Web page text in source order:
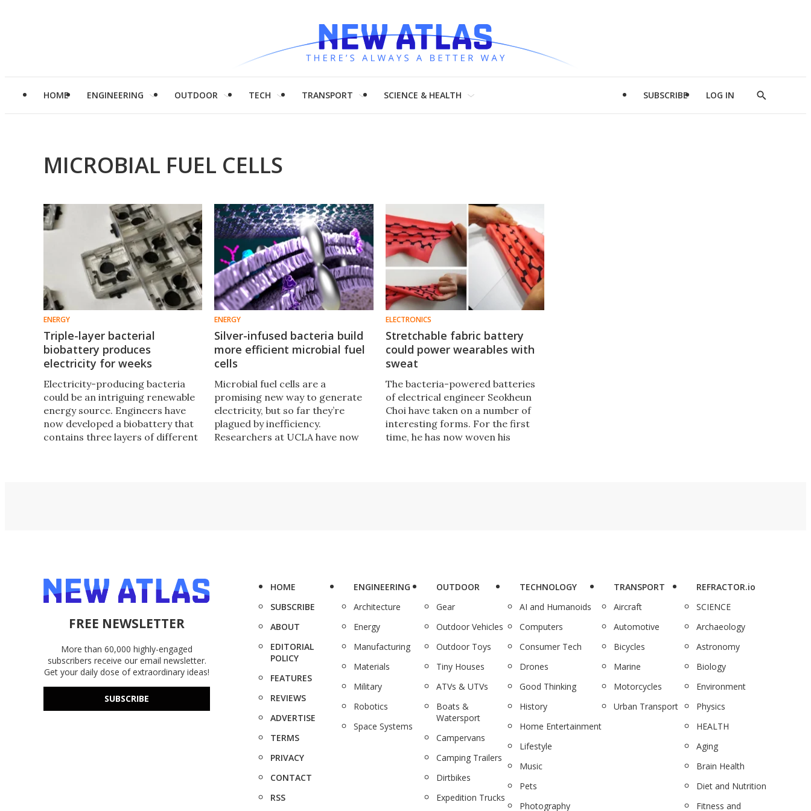
HOME ENGINEERING OUTDOOR TECH TRANSPORT SCIENCE & HEALTH SUBSCRIBE LOG IN
Show
MICROBIAL FUEL CELLS
ENERGY
Triple-layer bacterial
biobattery produces
electricity for weeks
Electricity-producing bacteria
could be an intriguing renewable
energy source. Engineers have
now developed a biobattery that
contains three layers of different
ENERGY
Silver-infused bacteria build
more efficient microbial fuel
cells
Microbial fuel cells are a
promising new way to generate
electricity, but so far they’re
plagued by inefficiency.
Researchers at UCLA have now
ELECTRONICS
Stretchable fabric battery
could power wearables with
sweat
​The bacteria-powered batteries
of electrical engineer Seokheun
Choi have taken on a number of
interesting forms. For the first
time, he has now woven his
FREE NEWSLETTER
More than 60,000 highly-engaged
subscribers receive our email newsletter.
Get your daily dose of extraordinary ideas!
SUBSCRIBE
HOME
SUBSCRIBE
ABOUT
EDITORIAL
POLICY
FEATURES
REVIEWS
ADVERTISE
TERMS
PRIVACY
CONTACT
RSS
ENGINEERING
Architecture
Energy
Manufacturing
Materials
Military
Robotics
Space Systems
OUTDOOR
Gear
Outdoor Vehicles
Outdoor Toys
Tiny Houses
ATVs & UTVs
Boats &
Watersport
Campervans
Camping Trailers
Dirtbikes
Expedition Trucks
TECHNOLOGY
AI and Humanoids
Computers
Consumer Tech
Drones
Good Thinking
History
Home Entertainment
Lifestyle
Music
Pets
Photography
TRANSPORT
Aircraft
Automotive
Bicycles
Marine
Motorcycles
Urban Transport
REFRACTOR.io
SCIENCE
Archaeology
Astronomy
Biology
Environment
Physics
HEALTH
Aging
Brain Health
Diet and Nutrition
Fitness and